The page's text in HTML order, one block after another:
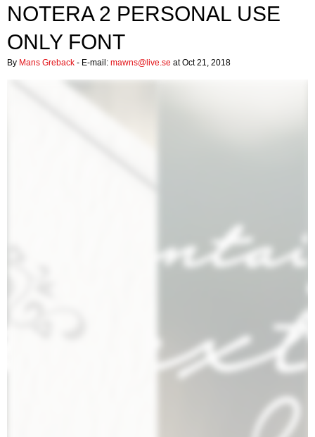
NOTERA 2 PERSONAL USE
ONLY FONT
By Mans Greback - E-mail: mawns@live.se at Oct 21, 2018